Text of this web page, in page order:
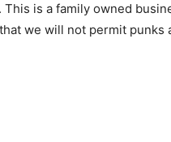
is a family owned
we will not permit punks